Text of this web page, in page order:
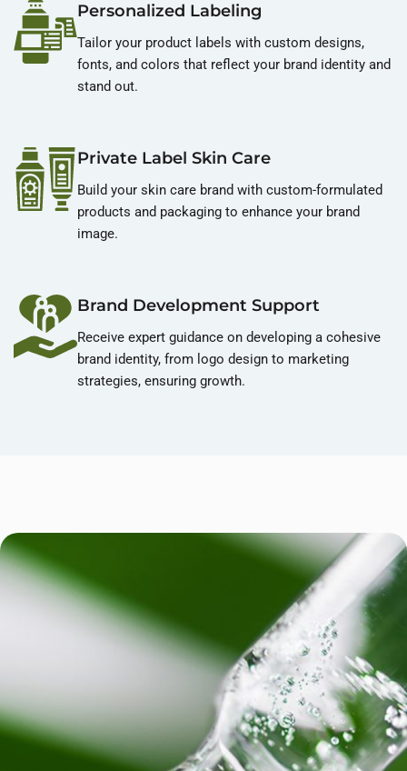
Personalized Labeling
Tailor your product labels with custom designs,
fonts, and colors that reflect your brand identity and
stand out.
Private Label Skin Care
Build your skin care brand with custom-formulated
products and packaging to enhance your brand
image.
Brand Development Support
Receive expert guidance on developing a cohesive
brand identity, from logo design to marketing
strategies, ensuring growth.